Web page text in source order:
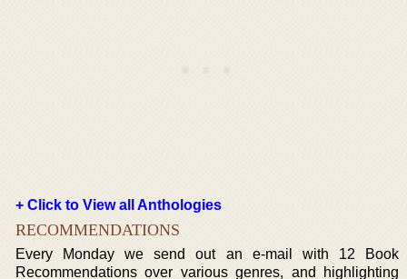
+ Click to View all Anthologies
RECOMMENDATIONS
Every Monday we send out an e-mail with 12 Book
Recommendations over various genres, and highlighting